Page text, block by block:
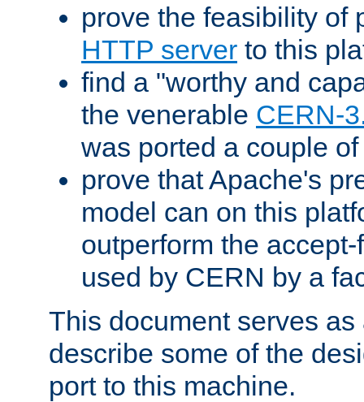
prove the feasibility of
HTTP server to this
find a "worthy and
the venerable CERN-
was ported a couple
prove that Apache's
model can on this
outperform the
used by CERN by a
This document serves
describe some of the
port to this machine.